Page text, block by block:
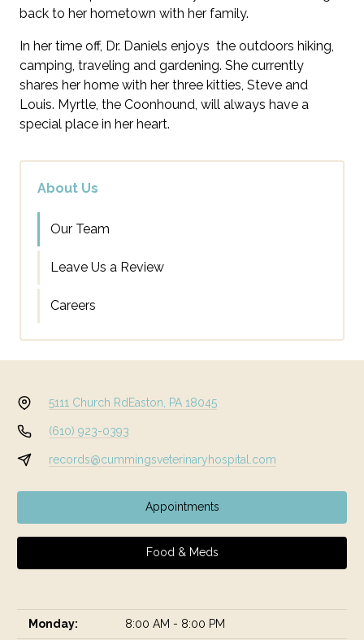
back to her hometown with her family.
In her time off, Dr. Daniels enjoys the outdoors hiking,
camping, traveling and gardening. She currently
shares her home with her three kitties, Steve and
Louis. Myrtle, the Coonhound, will always have a
special place in her heart.
About Us
Our Team
Leave Us a Review
Careers
5111 Church Rd Easton, PA 18045
(610) 923-0393
records@cummingsveterinaryhospital.com
Appointments
Food & Meds
Monday: 8:00 AM - 8:00 PM